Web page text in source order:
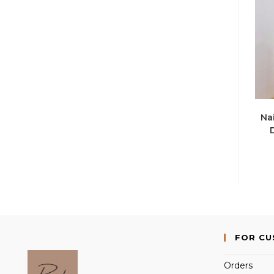
FOR
Orders